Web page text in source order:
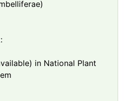
in National Plant